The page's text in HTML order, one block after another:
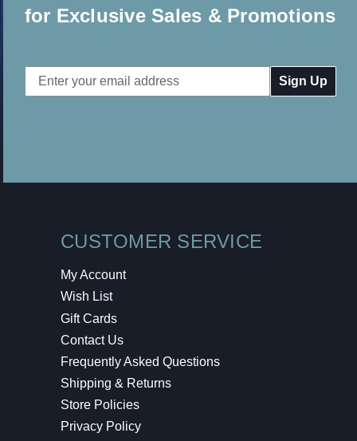
for Exclusive Sales & Promotions
Email
Address
CUSTOMER SERVICE
My Account
Wish List
Gift Cards
Contact Us
Frequently Asked Questions
Shipping & Returns
Store Policies
Privacy Policy